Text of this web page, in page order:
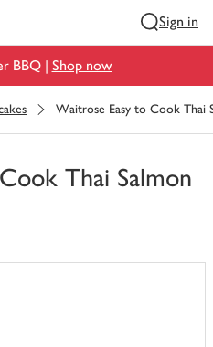
Sign in
BBQ | Shop now
Waitrose Easy to Cook Thai
Thai Salmon